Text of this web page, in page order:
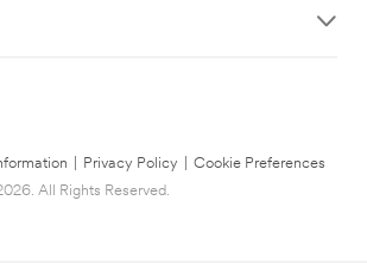
Privacy Policy
Cookie Preferences
All Rights Reserved.